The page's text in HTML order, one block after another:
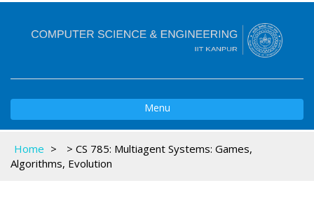
Menu
Home > > CS 785: Multiagent Systems: Games,
Algorithms, Evolution